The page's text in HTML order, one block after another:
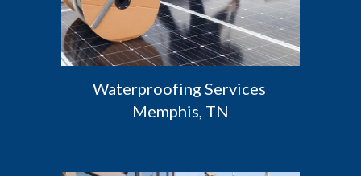
Waterproofing Services
Memphis, TN